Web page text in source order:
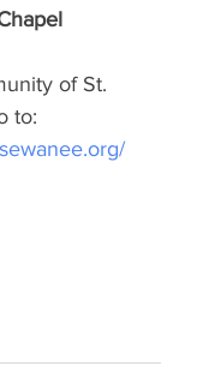
of St.
to: